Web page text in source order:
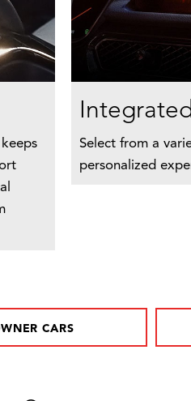
Select from a
personalized
CARS